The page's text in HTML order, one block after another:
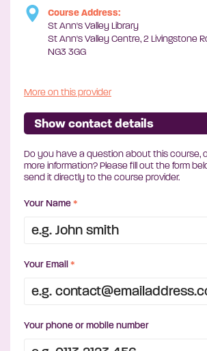
Course Address:
St Ann's Valley Library
St Ann's Valley Centre, 2 Livingstone
NG3 3GG
More on this provider
Show contact details
Do you have a question about this course,
more information? Please fill out the form
send it directly to the course provider.
Your Name*
Your Email*
Your phone or mobile number